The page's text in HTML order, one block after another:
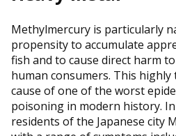
Methylmercury is particularly
propensity to accumulate
fish and to cause direct harm
human consumers. This
cause of one of the worst
poisoning in modern history.
residents of the Japanese city